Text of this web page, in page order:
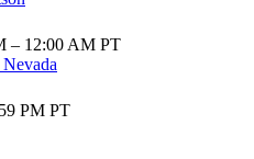
– 12:00 AM PT
PM PT